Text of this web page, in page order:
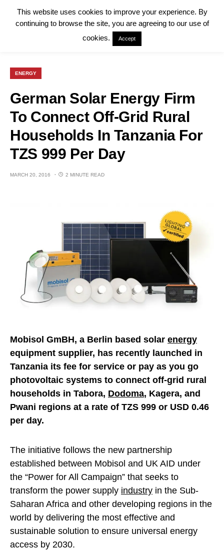
ENERGY
German Solar Energy Firm
To Connect Off-Grid Rural
Households In Tanzania For
TZS 999 Per Day
MARCH 20, 2016 2 MINUTE READ
Mobisol GmBH, a Berlin based solar energy
equipment supplier, has recently launched in
Tanzania its fee for service or pay as you go
photovoltaic systems to connect off-grid rural
households in Tabora, Dodoma, Kagera, and
Pwani regions at a rate of TZS 999 or USD 0.46
per day.
The initiative follows the new partnership
established between Mobisol and UK AID under
the “Power for All Campaign” that seeks to
transform the power supply industry in the Sub-
Saharan Africa and other developing regions in the
world by delivering the most effective and
sustainable solution to ensure universal energy
access by 2030.
This website uses cookies to improve your experience. By
continuing to browse the site, you are agreeing to our use of
cookies.
Accept